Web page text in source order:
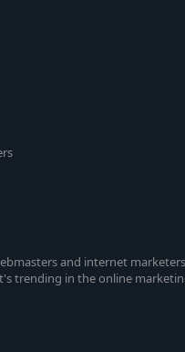
and internet
trending in the online